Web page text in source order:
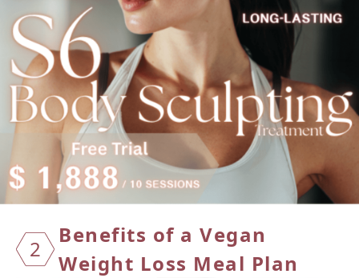
2
Benefits of a Vegan
Weight Loss Meal Plan